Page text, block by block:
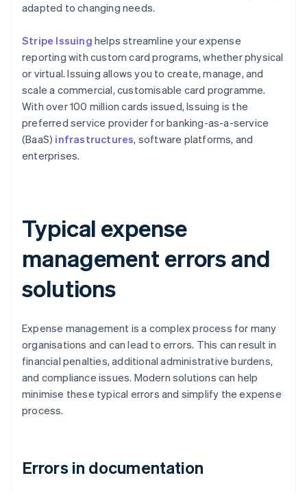
adapted to changing needs.
Stripe Issuing helps streamline your expense
reporting with custom card programs, whether physical
or virtual. Issuing allows you to create, manage, and
scale a commercial, customisable card programme.
With over 100 million cards issued, Issuing is the
preferred service provider for banking-as-a-service
(BaaS) infrastructures, software platforms, and
enterprises.
Typical expense
management errors and
solutions
Expense management is a complex process for many
organisations and can lead to errors. This can result in
financial penalties, additional administrative burdens,
and compliance issues. Modern solutions can help
minimise these typical errors and simplify the expense
process.
Errors in documentation